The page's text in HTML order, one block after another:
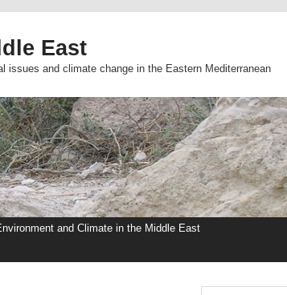
East
and climate change in the Eastern Mediterranean
and Climate in the Middle East